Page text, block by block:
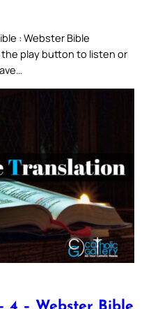
: Webster Bible
play button to listen or